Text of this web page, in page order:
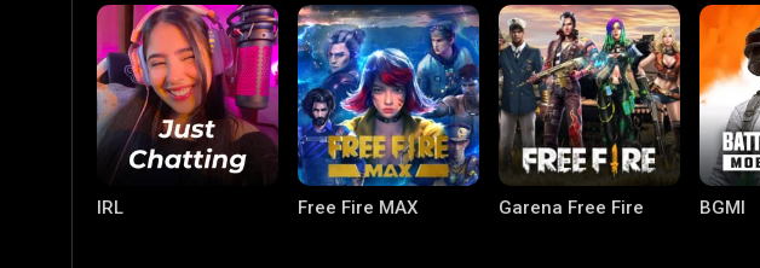
IRL Free Fire MAX Garena Free Fire BGMI